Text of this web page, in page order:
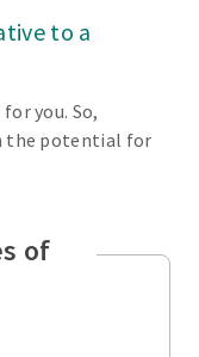
to a
you. So,
the potential for
of